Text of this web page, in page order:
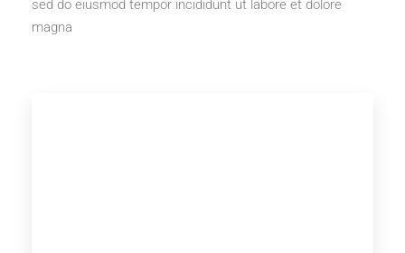
sed do eiusmod tempor incididunt ut labore et dolore
magna